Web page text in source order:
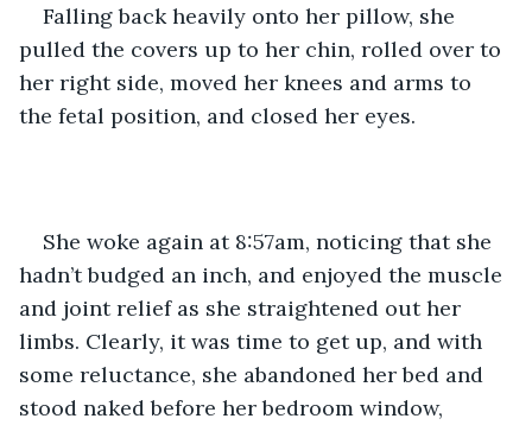
Falling back heavily onto her pillow, she
pulled the covers up to her chin, rolled over to
her right side, moved her knees and arms to
the fetal position, and closed her eyes.
She woke again at 8:57am, noticing that she
hadn’t budged an inch, and enjoyed the muscle
and joint relief as she straightened out her
limbs. Clearly, it was time to get up, and with
some reluctance, she abandoned her bed and
stood naked before her bedroom window,